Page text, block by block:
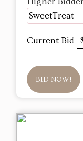
SweetTreat
Current Bid
BID NOW!